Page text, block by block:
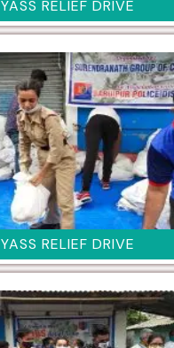
YASS RELIEF DRIVE
YASS RELIEF DRIVE